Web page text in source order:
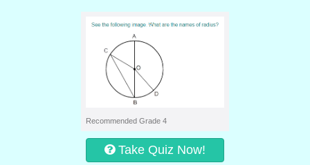
Recommended Grade 4
Take Quiz Now!